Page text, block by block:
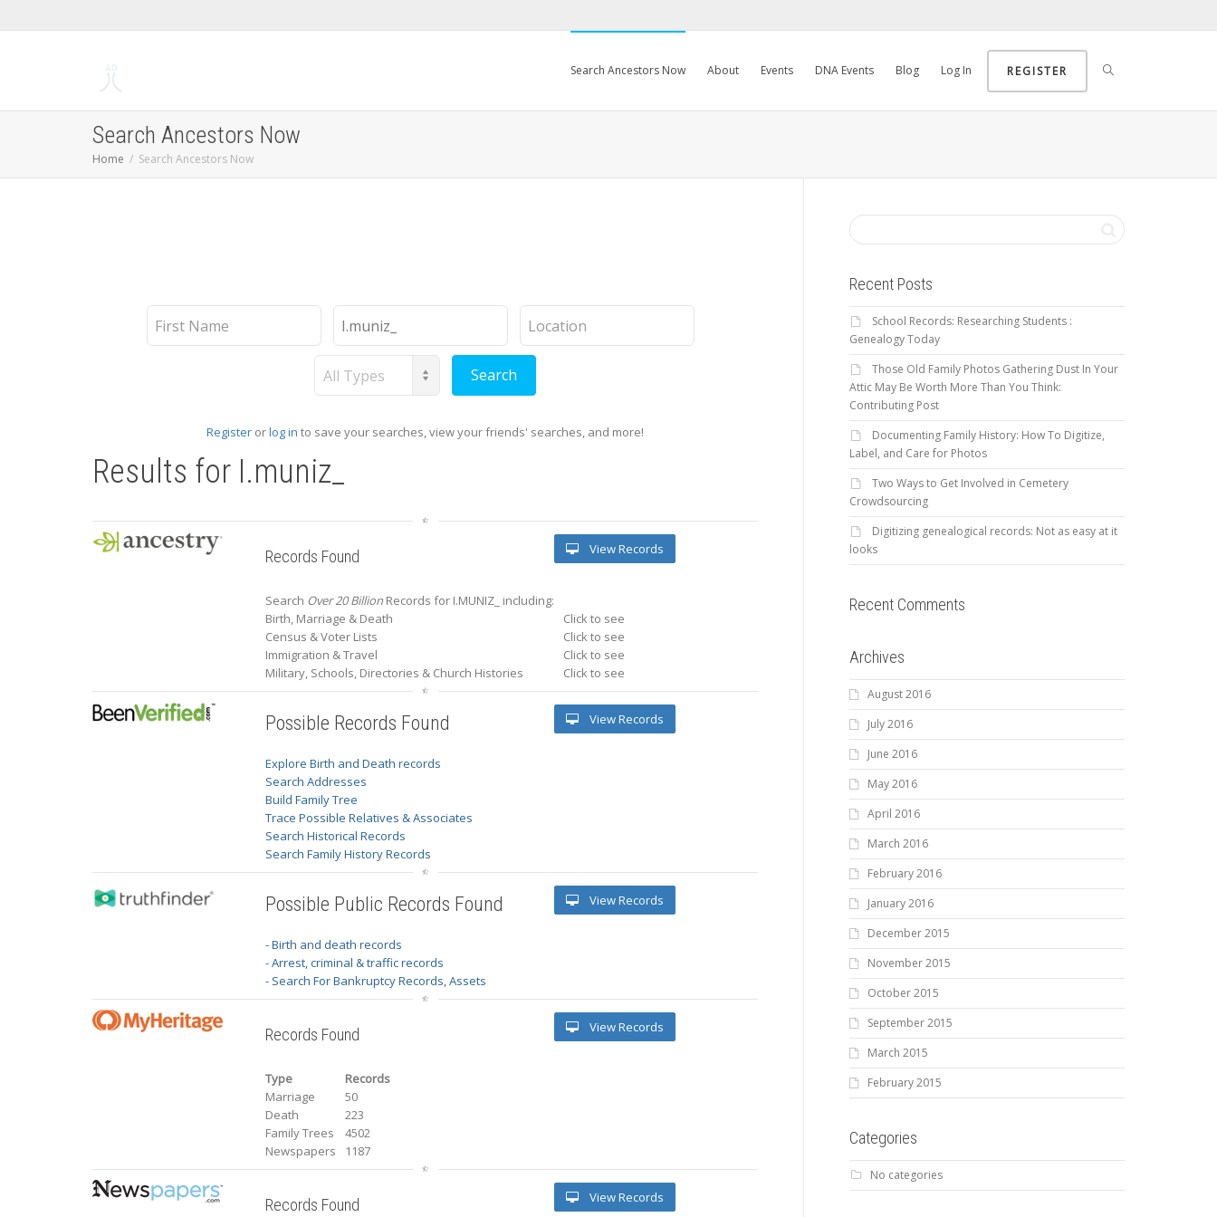
Search Ancestors Now About Events DNA Events Blog Log In REGISTER
Search Ancestors Now
Home Search Ancestors Now
First
Name
Last
Name
Location
Record
Type
Register orlog in to save your searches, view your friends' searches, and more!
Results for I.muniz_
Records Found
Search Over 20 Billion Records for I.MUNIZ_ including:
Birth, Marriage & Death
Click to see
Census & Voter Lists
Click to see
Immigration & Travel
Click to see
Military, Schools, Directories & Church Histories
Click to see
View Records
Possible Records Found
Explore Birth and Death records
Search Addresses
Build Family Tree
Trace Possible Relatives & Associates
Search Historical Records
Search Family History Records
View Records
Possible Public Records Found
- Birth and death records
- Arrest, criminal & traffic records
- Search For Bankruptcy Records, Assets
View Records
Records Found
Type
Records
Marriage
50
Death
223
Family Trees
4502
Newspapers
1187
View Records
Records Found View Records
Recent Posts
School Records: Researching Students :
Genealogy Today
Those Old Family Photos Gathering Dust In Your
Attic May Be Worth More Than You Think:
Contributing Post
Documenting Family History: How To Digitize,
Label, and Care for Photos
Two Ways to Get Involved in Cemetery
Crowdsourcing
Digitizing genealogical records: Not as easy at it
looks
Recent Comments
Archives
August 2016
July 2016
June 2016
May 2016
April 2016
March 2016
February 2016
January 2016
December 2015
November 2015
October 2015
September 2015
March 2015
February 2015
Categories
No categories